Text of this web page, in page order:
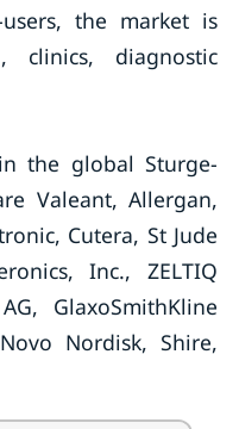
the market is
clinics, diagnostic
the global Sturge-
Valeant, Allergan,
Cutera, St Jude
Inc., ZELTIQ
GlaxoSmithKline
Nordisk, Shire,